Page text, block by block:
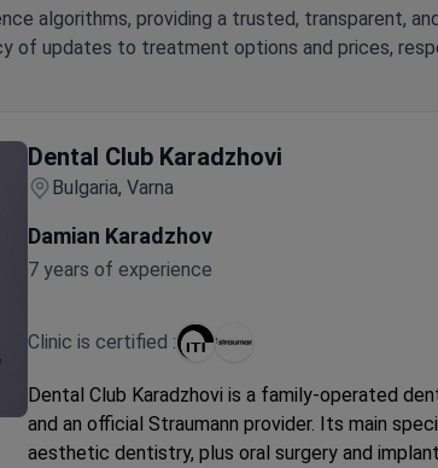
algorithms, providing a trusted, transparent,
of updates to treatment options and prices,
Dental Club Karadzhovi
Bulgaria, Varna
Damian Karadzhov
7 years of experience
Clinic is certified :
Dental Club Karadzhovi is a family-operated
and an official Straumann provider. Its main
aesthetic dentistry, plus oral surgery and